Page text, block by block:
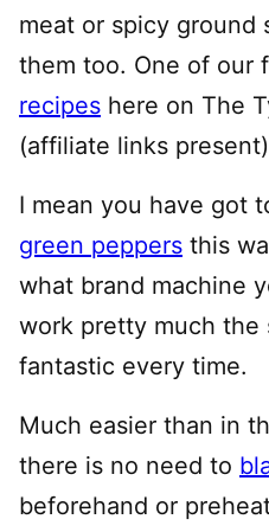
meat or spicy ground
them too. One of our
recipes here on The
(affiliate links present)
I mean you have got
green peppers this
what brand machine
work pretty much the
fantastic every time.
Much easier than in
there is no need to
beforehand or